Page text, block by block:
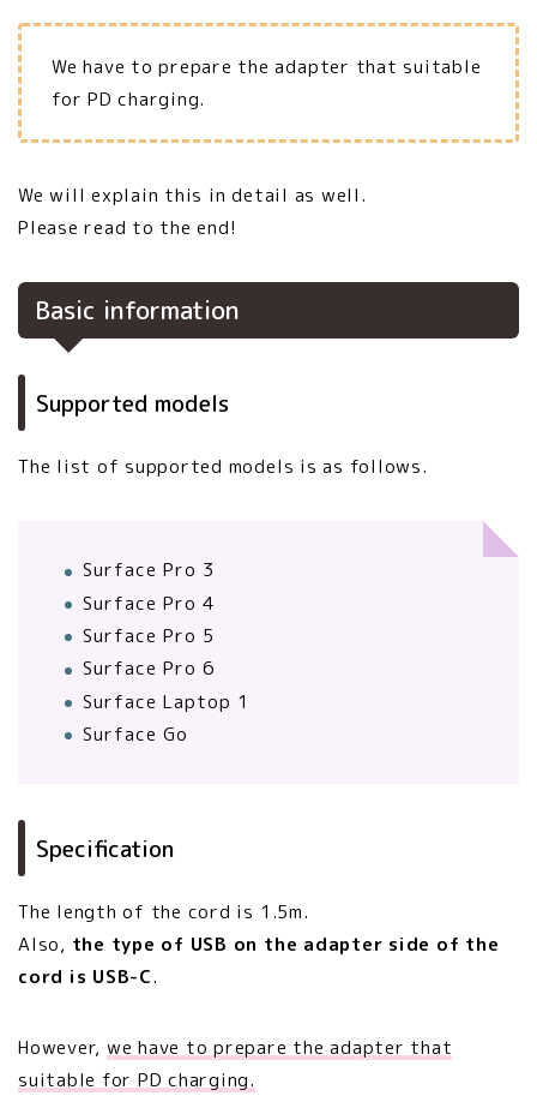
We have to prepare the adapter that suitable
for PD charging.
We will explain this in detail as well.
Please read to the end!
Basic information
Supported models
The list of supported models is as follows.
Surface Pro 3
Surface Pro 4
Surface Pro 5
Surface Pro 6
Surface Laptop 1
Surface Go
Specification
The length of the cord is 1.5m.
Also, the type of USB on the adapter side of the
cord is USB-C.
However, we have to prepare the adapter that
suitable for PD charging.